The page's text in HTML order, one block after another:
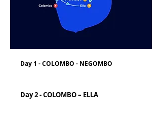
Day 1 - COLOMBO - NEGOMBO
Day 2 - COLOMBO – ELLA